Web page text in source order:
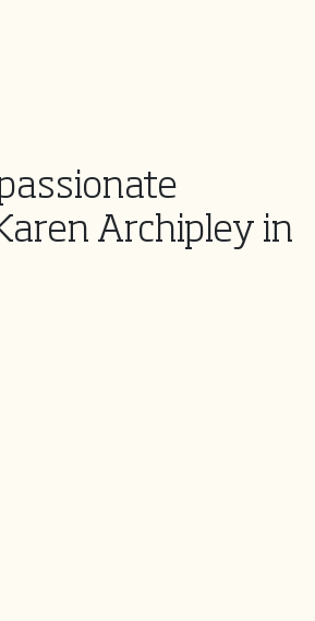
Archipley in